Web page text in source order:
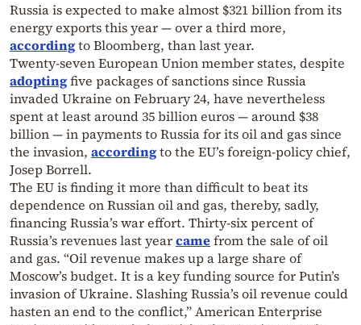
Russia is expected to make almost $321 billion from its
energy exports this year — over a third more,
accordingto Bloomberg, than last year.
Twenty-seven European Union member states, despite
adoptingfive packages of sanctions since Russia
invaded Ukraine on February 24, have nevertheless
spent at least around 35 billion euros — around $38
billion — in payments to Russia for its oil and gas since
the invasion, accordingto the EU’s foreign-policy chief,
Josep Borrell.
The EU is finding it more than difficult to beat its
dependence on Russian oil and gas, thereby, sadly,
financing Russia’s war effort. Thirty-six percent of
Russia’s revenues last yearcamefrom the sale of oil
and gas. “Oil revenue makes up a large share of
Moscow’s budget. It is a key funding source for Putin’s
invasion of Ukraine. Slashing Russia’s oil revenue could
hasten an end to the conflict,” American Enterprise